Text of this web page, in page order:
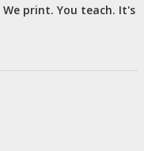
We print. You teach. It's